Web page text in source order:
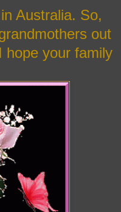
Australia. So,
out
hope your family